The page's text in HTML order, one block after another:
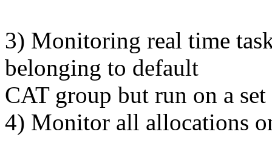
3) Monitoring real time
belonging to default
CAT group but run on a
4) Monitor all allocations